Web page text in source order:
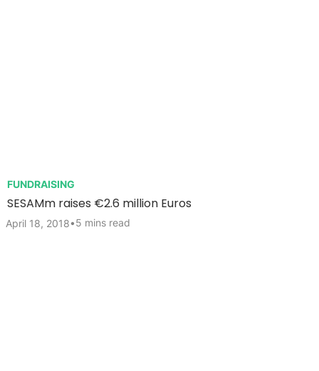
FUNDRAISING
SESAMm raises €2.6 million Euros
April 18, 2018•5 mins read